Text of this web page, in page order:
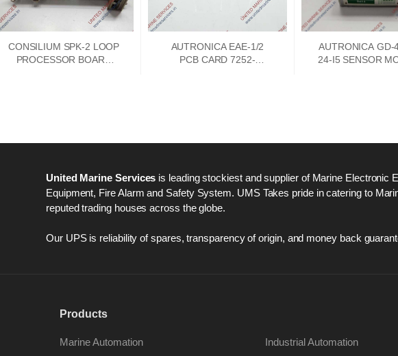
CONSILIUM SPK-2 LOOP
PROCESSOR BOARD
AUTRONICA EAE-1/2
PCB CARD 7252-
AUTRONICA GD-
24-I5 SENSOR
United Marine Services is leading stockiest and supplier of Marine Electronic
Equipment, Fire Alarm and Safety System. UMS Takes pride in catering to
reputed trading houses across the globe.
Our UPS is reliability of spares, transparency of origin, and money back
Products
Marine Automation Industrial Automation